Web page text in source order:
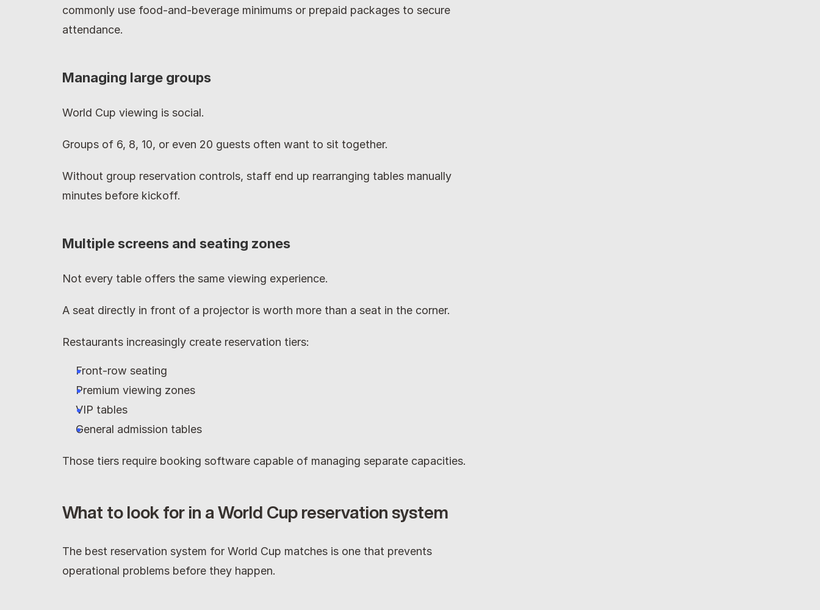
commonly use food-and-beverage minimums or prepaid packages to secure
attendance.
Managing large groups
World Cup viewing is social.
Groups of 6, 8, 10, or even 20 guests often want to sit together.
Without group reservation controls, staff end up rearranging tables manually
minutes before kickoff.
Multiple screens and seating zones
Not every table offers the same viewing experience.
A seat directly in front of a projector is worth more than a seat in the corner.
Restaurants increasingly create reservation tiers:
Front-row seating
Premium viewing zones
VIP tables
General admission tables
Those tiers require booking software capable of managing separate capacities.
What to look for in a World Cup reservation system
The best reservation system for World Cup matches is one that prevents
operational problems before they happen.